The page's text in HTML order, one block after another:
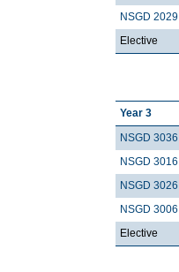
NSGD 2029
Elective
Year 3
NSGD 3036
NSGD 3016
NSGD 3026
NSGD 3006
Elective